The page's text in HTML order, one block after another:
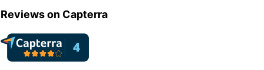
Reviews on Capterra